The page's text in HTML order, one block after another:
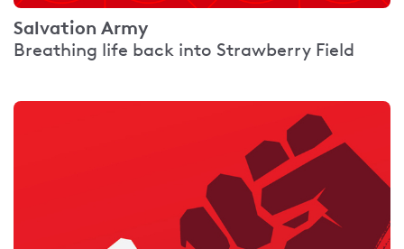
Salvation Army
Breathing life back into Strawberry Field